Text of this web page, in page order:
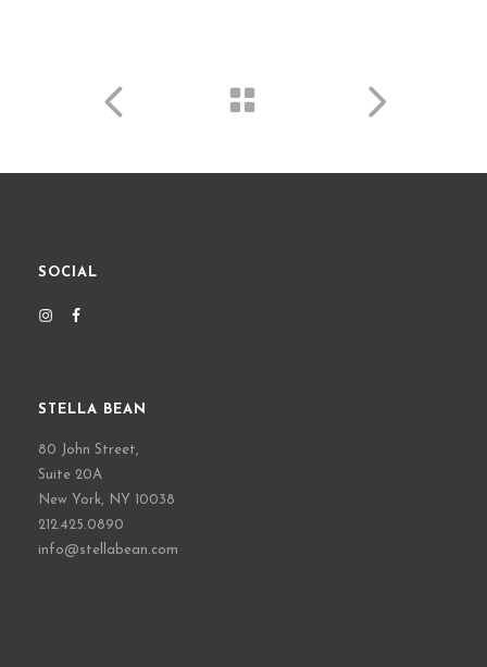
SOCIAL
STELLA BEAN
80 John Street,
Suite 20A
New York, NY 10038
212.425.0890
info@stellabean.com